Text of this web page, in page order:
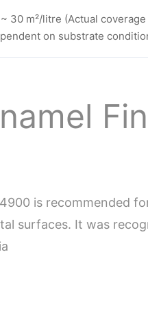
30 m²/litre (Actual coverage
on substrate
is recommended
surfaces. It was